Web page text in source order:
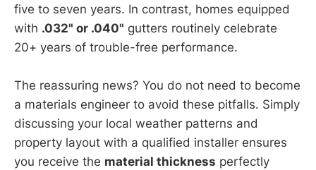
five to seven years. In contrast, homes equipped
with .032" or .040" gutters routinely celebrate
20+ years of trouble-free performance.
The reassuring news? You do not need to become
a materials engineer to avoid these pitfalls. Simply
discussing your local weather patterns and
property layout with a qualified installer ensures
you receive the material thickness perfectly